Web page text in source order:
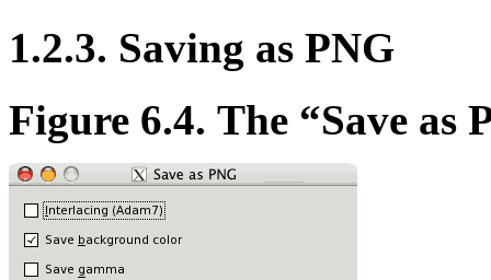
1.2.3. Saving as PNG
Figure 6.4. The “Save as